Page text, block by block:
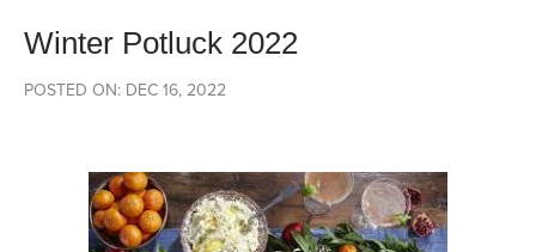
Winter Potluck 2022
POSTED ON: DEC 16, 2022